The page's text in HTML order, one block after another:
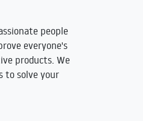
people
everyone's
products. We
to solve your